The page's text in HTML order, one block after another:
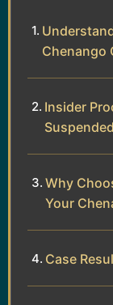
Chenango
Insider
Why
Your
Case